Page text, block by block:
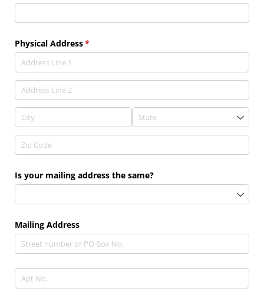
Physical Address*
(required)
Is your mailing address the same?
Mailing Address
Text